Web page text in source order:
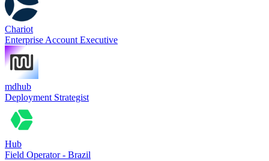
Chariot
Enterprise Account Executive
mdhub
Deployment Strategist
Hub
Field Operator - Brazil